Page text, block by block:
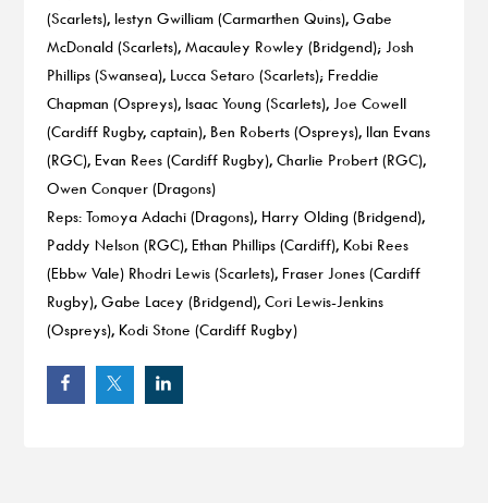
(Scarlets), Iestyn Gwilliam (Carmarthen Quins), Gabe
McDonald (Scarlets), Macauley Rowley (Bridgend); Josh
Phillips (Swansea), Lucca Setaro (Scarlets); Freddie
Chapman (Ospreys), Isaac Young (Scarlets), Joe Cowell
(Cardiff Rugby, captain), Ben Roberts (Ospreys), Ilan Evans
(RGC), Evan Rees (Cardiff Rugby), Charlie Probert (RGC),
Owen Conquer (Dragons)
Reps: Tomoya Adachi (Dragons), Harry Olding (Bridgend),
Paddy Nelson (RGC), Ethan Phillips (Cardiff), Kobi Rees
(Ebbw Vale) Rhodri Lewis (Scarlets), Fraser Jones (Cardiff
Rugby), Gabe Lacey (Bridgend), Cori Lewis-Jenkins
(Ospreys), Kodi Stone (Cardiff Rugby)